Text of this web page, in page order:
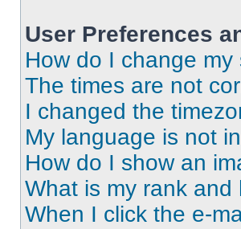
User Preferences
How do I change my
The times are not
I changed the
My language is not
How do I show an
What is my rank
When I click the e-